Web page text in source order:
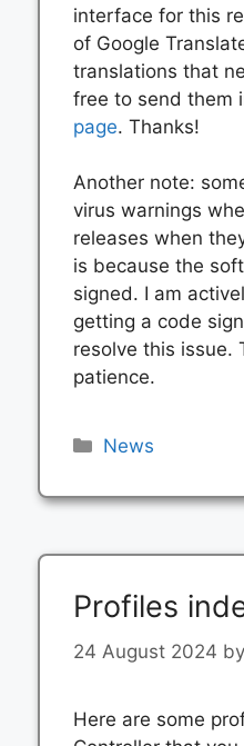
interface for this
of Google
translations that
free to send them
page. Thanks!
Another note:
virus warnings
releases when
is because the
signed. I am
getting a code
resolve this issue.
patience.
Categories
News
Profiles
24 August 2024 by
Here are some